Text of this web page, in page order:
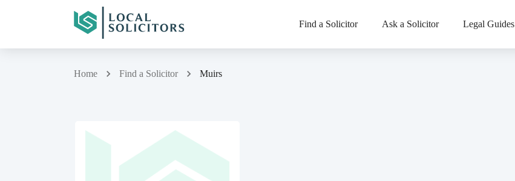
Find a Solicitor Ask a Solicitor Legal Guides
Home Find a Solicitor Muirs